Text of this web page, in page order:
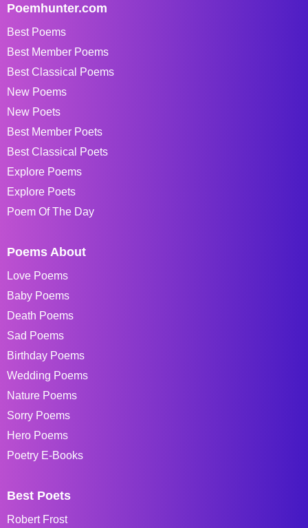
Poemhunter.com
Best Poems
Best Member Poems
Best Classical Poems
New Poems
New Poets
Best Member Poets
Best Classical Poets
Explore Poems
Explore Poets
Poem Of The Day
Poems About
Love Poems
Baby Poems
Death Poems
Sad Poems
Birthday Poems
Wedding Poems
Nature Poems
Sorry Poems
Hero Poems
Poetry E-Books
Best Poets
Robert Frost